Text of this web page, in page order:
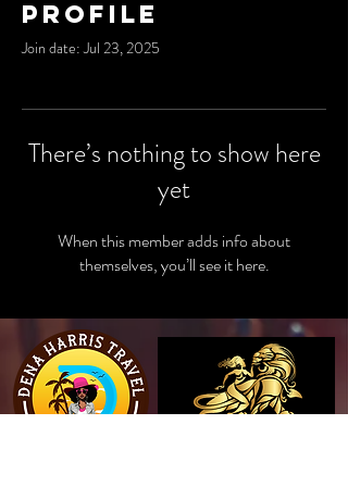
Profile
Join date: Jul 23, 2025
There’s nothing to show here
yet
When this member adds info about
themselves, you’ll see it here.